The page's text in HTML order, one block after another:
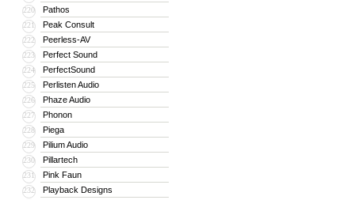
220 Pathos
221 Peak Consult
222 Peerless-AV
223 Perfect Sound
224 PerfectSound
225 Perlisten Audio
226 Phaze Audio
227 Phonon
228 Piega
229 Pilium Audio
230 Pillartech
231 Pink Faun
232 Playback Designs